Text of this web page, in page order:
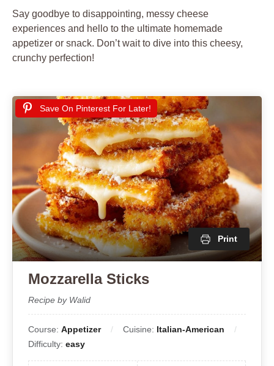
Say goodbye to disappointing, messy cheese
experiences and hello to the ultimate homemade
appetizer or snack. Don’t wait to dive into this cheesy,
crunchy perfection!
Save On Pinterest For Later!
Print
Mozzarella Sticks
Recipe by Walid
Course: Appetizer Cuisine: Italian-American
Difficulty: easy